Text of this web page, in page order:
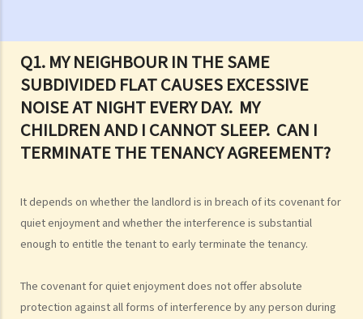
Q1. MY NEIGHBOUR IN THE SAME
SUBDIVIDED FLAT CAUSES EXCESSIVE
NOISE AT NIGHT EVERY DAY. MY
CHILDREN AND I CANNOT SLEEP. CAN I
TERMINATE THE TENANCY AGREEMENT?
It depends on whether the landlord is in breach of its covenant for
quiet enjoyment and whether the interference is substantial
enough to entitle the tenant to early terminate the tenancy.
The covenant for quiet enjoyment does not offer absolute
protection against all forms of interference by any person during
properties (such as public rental housing or shopping centres run
by the Government)?
3. What is the difference between a tenancy and a licence?
4. Can I convert or use my property (or its sub-divided rooms) to
grant short-term leases/licences in providing rooms or bedspaces
5. Before signing the formal tenancy agreement or lease, a tenant
may sometimes be asked by a landlord to sign a document called
"agreement for lease" or "provisional tenancy agreement". What
6. Can I let or otherwise allow occupiers to stay at subsidized